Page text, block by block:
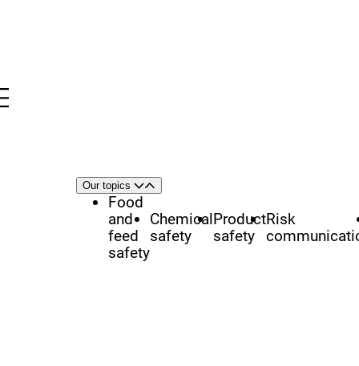
Area
of
focus
Our topics OpenClose
Food
and
feed
safety
Chemical
safety
Product
safety
Risk